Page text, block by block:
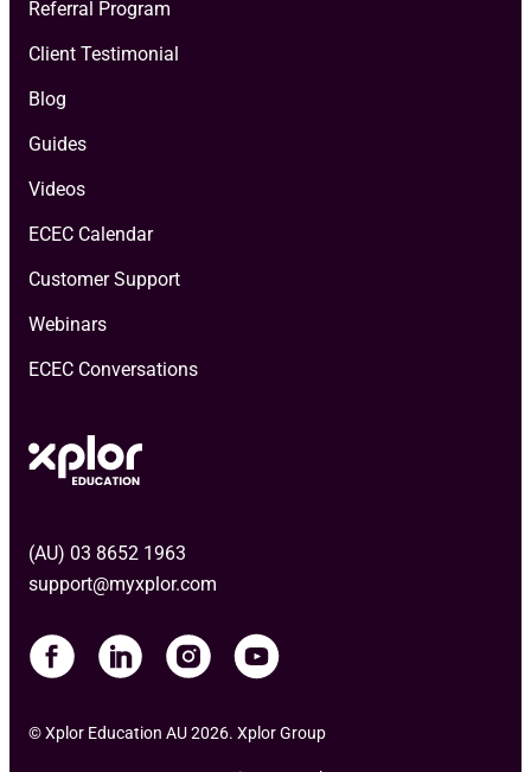
(AU) 03 8652 1963
support@myxplor.com
Referral Program
Client Testimonial
Blog
Guides
Videos
ECEC Calendar
Customer Support
Webinars
ECEC Conversations
© Xplor Education AU 2026. Xplor Group